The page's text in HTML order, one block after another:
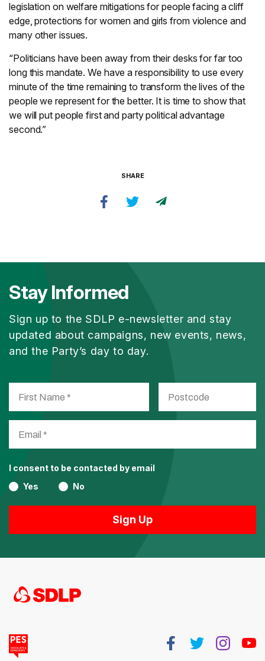
legislation on welfare mitigations for people facing a cliff
edge, protections for women and girls from violence and
many other issues.
“Politicians have been away from their desks for far too
long this mandate. We have a responsibility to use every
minute of the time remaining to transform the lives of the
people we represent for the better. It is time to show that
we will put people first and party political advantage
second.”
SHARE
Stay Informed
Sign up to the SDLP e-newsletter and stay
updated about campaigns, new events, news,
and the Party’s day to day.
I consent to be contacted by email
Yes
No